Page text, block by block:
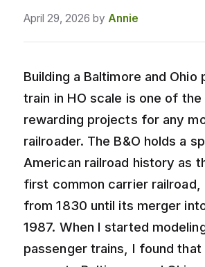
April 29, 2026 by Annie
Building a Baltimore and Ohio
train in HO scale is one of the
rewarding projects for any
railroader. The B&O holds a
American railroad history as
first common carrier railroad,
from 1830 until its merger
1987. When I started
passenger trains, I found that